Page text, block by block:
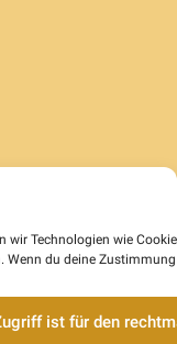
wir Technologien wie
Wenn du deine
ist für den